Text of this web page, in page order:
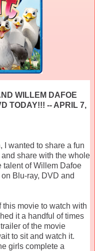
WILLEM DAFOE
TODAY!!! -- APRIL 7,
I wanted to share a fun
share with the whole
talent of Willem Dafoe
Blu-ray, DVD and
this movie to watch with
it a handful of times
of the movie
to sit and watch it.
girls complete a